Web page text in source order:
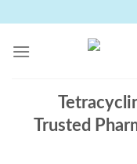
content
Trusted